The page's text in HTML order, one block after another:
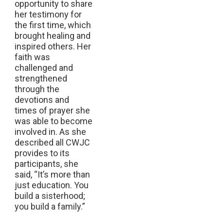
opportunity to share
her testimony for
the first time, which
brought healing and
inspired others. Her
faith was
challenged and
strengthened
through the
devotions and
times of prayer she
was able to become
involved in. As she
described all CWJC
provides to its
participants, she
said, “It’s more than
just education. You
build a sisterhood;
you build a family.”